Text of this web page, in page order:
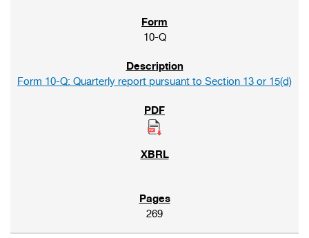
10-Q
Form 10-Q: Quarterly report pursuant to Section 13 or 15(d)
269